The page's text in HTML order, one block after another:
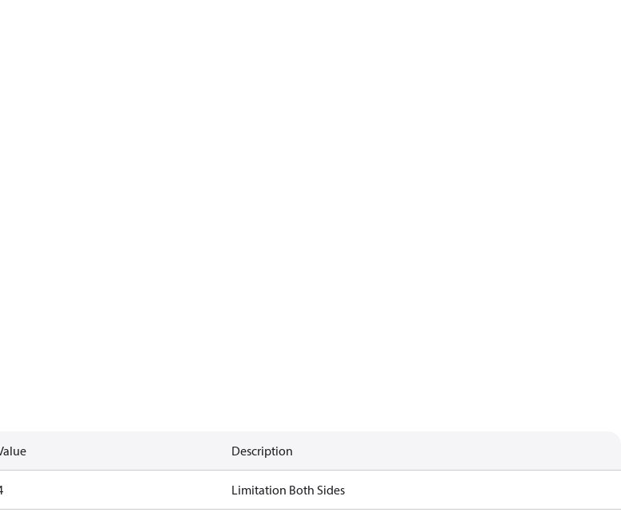
Description
Limitation Both Sides